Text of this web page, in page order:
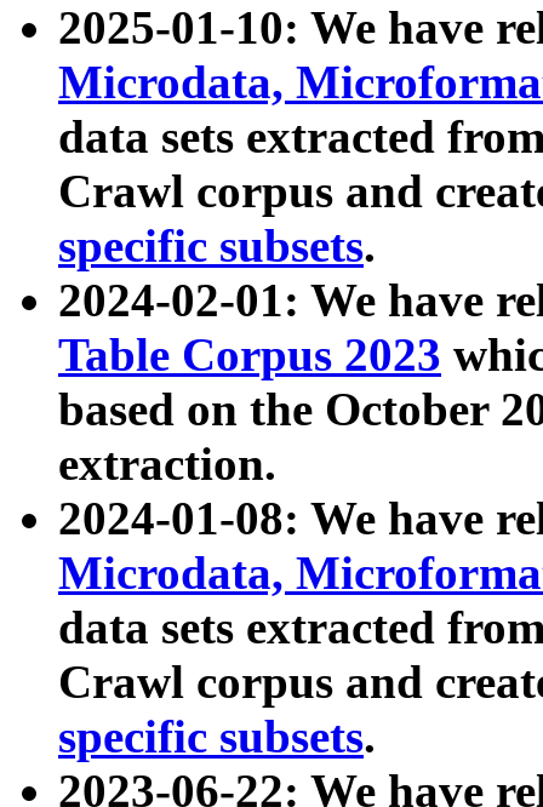
2025-01-10: We have
Microdata,
data sets extracted
Crawl corpus and
specific subsets.
2024-02-01: We have
Table Corpus 2023
based on the October
extraction.
2024-01-08: We have
Microdata,
data sets extracted
Crawl corpus and
specific subsets.
2023-06-22: We have